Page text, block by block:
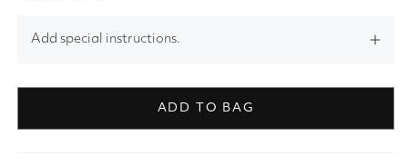
Add special instructions.
ADD TO BAG